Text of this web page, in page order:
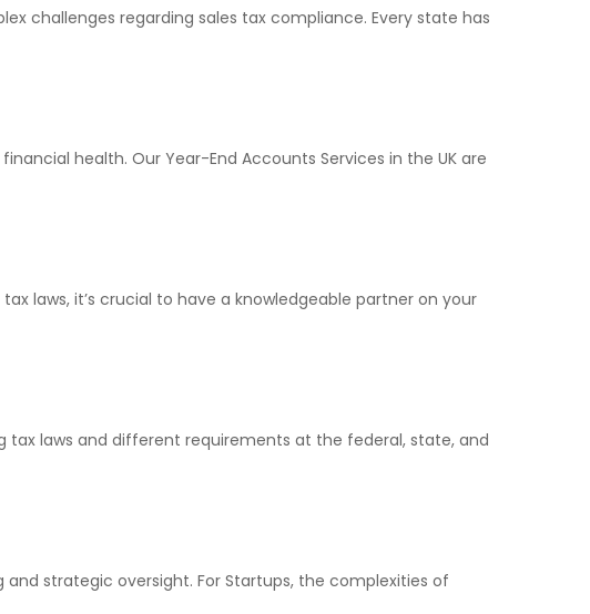
challenges regarding sales tax compliance. Every state has
health. Our Year-End Accounts Services in the UK are
laws, it’s crucial to have a knowledgeable partner on your
tax laws and different requirements at the federal, state, and
strategic oversight. For Startups, the complexities of